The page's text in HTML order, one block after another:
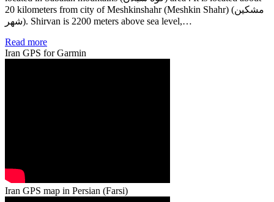
20 kilometers from city of Meshkinshahr (Meshkin Shahr) (مشكين
شهر). Shirvan is 2200 meters above sea level,…
Read more
Iran GPS for Garmin
Iran GPS map in Persian (Farsi)